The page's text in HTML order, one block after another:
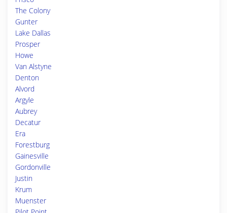
The Colony
Gunter
Lake Dallas
Prosper
Howe
Van Alstyne
Denton
Alvord
Argyle
Aubrey
Decatur
Era
Forestburg
Gainesville
Gordonville
Justin
Krum
Muenster